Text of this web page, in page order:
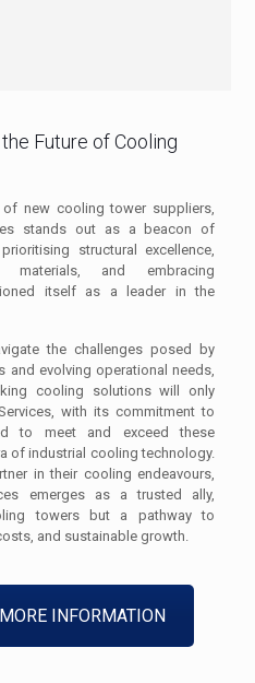
Future of Cooling
new cooling tower suppliers,
stands out as a beacon of
structural excellence,
materials, and embracing
itself as a leader in the
the challenges posed by
and evolving operational needs,
cooling solutions will only
with its commitment to
to meet and exceed these
of industrial cooling technology.
in their cooling endeavours,
emerges as a trusted ally,
towers but a pathway to
and sustainable growth.
INFORMATION